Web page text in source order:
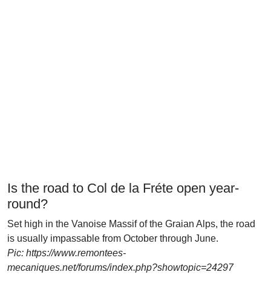
Is the road to Col de la Fréte open year-
round?
Set high in the Vanoise Massif of the Graian Alps, the road
is usually impassable from October through June.
Pic: https://www.remontees-
mecaniques.net/forums/index.php?showtopic=24297